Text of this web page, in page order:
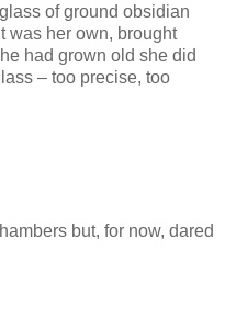
of ground obsidian
was her own, brought
had grown old she did
– too precise, too
but, for now, dared